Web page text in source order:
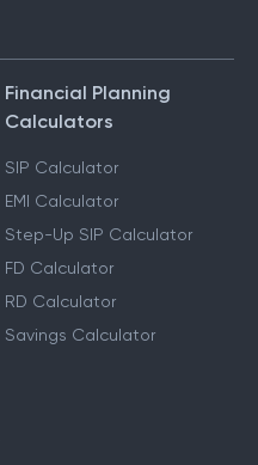
Financial Planning
Calculators
SIP Calculator
EMI Calculator
Step-Up SIP Calculator
FD Calculator
RD Calculator
Savings Calculator